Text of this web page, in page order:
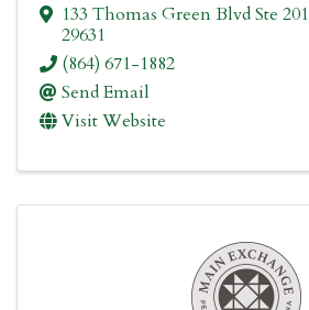
133 Thomas Green Blvd Ste 201
29631
(864) 671-1882
Send Email
Visit Website